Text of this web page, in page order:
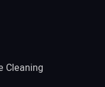
Cleaning